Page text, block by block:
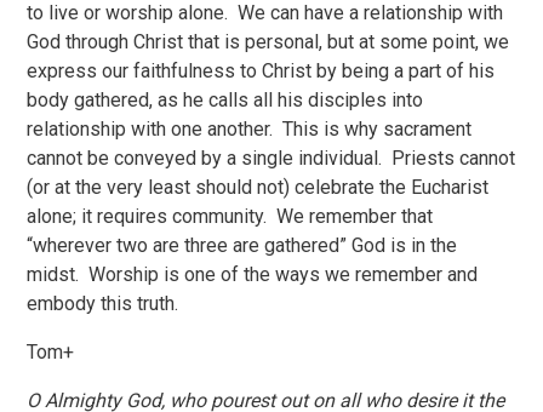
to live or worship alone. We can have a relationship with
God through Christ that is personal, but at some point, we
express our faithfulness to Christ by being a part of his
body gathered, as he calls all his disciples into
relationship with one another. This is why sacrament
cannot be conveyed by a single individual. Priests cannot
(or at the very least should not) celebrate the Eucharist
alone; it requires community. We remember that
“wherever two are three are gathered” God is in the
midst. Worship is one of the ways we remember and
embody this truth.
Tom+
O Almighty God, who pourest out on all who desire it the